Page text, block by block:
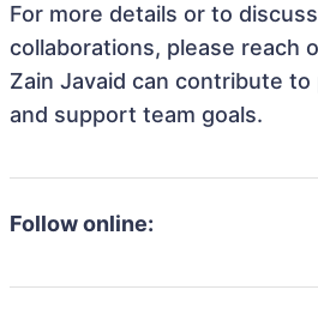
For more details or to
collaborations, please reach
Zain Javaid can contribute
and support team goals.
Follow online: